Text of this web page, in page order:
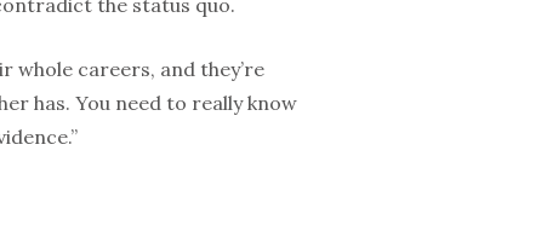
whole careers, and they’re
has. You need to really know